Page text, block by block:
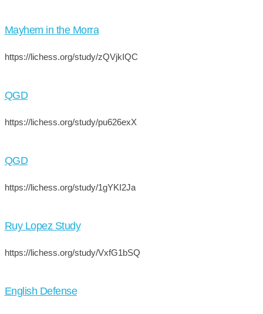
Mayhem in the Morra
https://lichess.org/study/zQVjkIQC
QGD
https://lichess.org/study/pu626exX
QGD
https://lichess.org/study/1gYKI2Ja
Ruy Lopez Study
https://lichess.org/study/VxfG1bSQ
English Defense